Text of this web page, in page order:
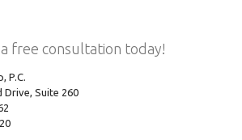
free consultation today!
P.C.
Drive, Suite 260